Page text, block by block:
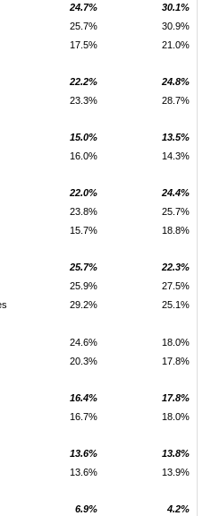
24.7%
30.1%
25.7%
30.9%
17.5% 21.0%
22.2%
24.8%
23.3% 28.7%
15.0%
13.5%
16.0% 14.3%
22.0%
24.4%
23.8%
25.7%
15.7% 18.8%
25.7%
22.3%
25.9%
27.5%
29.2%
25.1%
24.6%
18.0%
20.3% 17.8%
16.4%
17.8%
16.7% 18.0%
13.6%
13.8%
13.6% 13.9%
6.9%
4.2%